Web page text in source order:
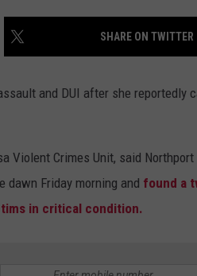
SHARE ON TWITTER
and DUI after she reportedly
Violent Crimes Unit, said
dawn Friday morning and found a
in critical condition.